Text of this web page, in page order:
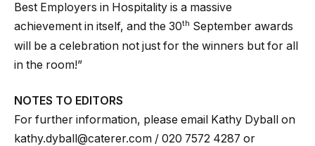
Best Employers in Hospitality is a massive
achievement in itself, and the 30th September awards
will be a celebration not just for the winners but for all
in the room!”
NOTES TO EDITORS
For further information, please email Kathy Dyball on
kathy.dyball@caterer.com / 020 7572 4287 or